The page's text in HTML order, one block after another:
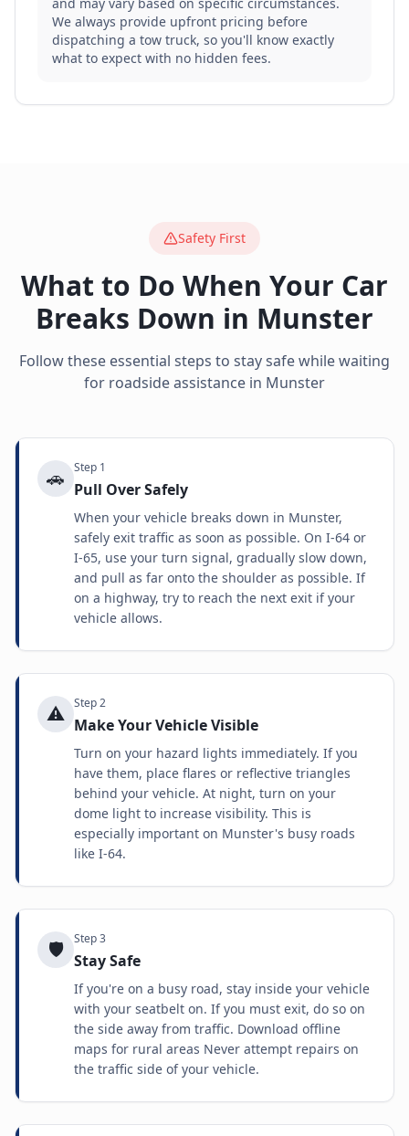
We always provide upfront pricing before
dispatching a tow truck, so you'll know exactly
what to expect with no hidden fees.
Safety First
What to Do When Your Car
Breaks Down in Munster
Follow these essential steps to stay safe while waiting
for roadside assistance in Munster
🚗 Step 1
Pull Over Safely
When your vehicle breaks down in Munster,
safely exit traffic as soon as possible. On I-64 or
I-65, use your turn signal, gradually slow down,
and pull as far onto the shoulder as possible. If
on a highway, try to reach the next exit if your
vehicle allows.
⚠️ Step2
Make Your Vehicle Visible
Turn on your hazard lights immediately. If you
have them, place flares or reflective triangles
behind your vehicle. At night, turn on your
dome light to increase visibility. This is
especially important on Munster's busy roads
like I-64.
🛡️ Step3
Stay Safe
If you're on a busy road, stay inside your vehicle
with your seatbelt on. If you must exit, do so on
the side away from traffic. Download offline
maps for rural areas Never attempt repairs on
the traffic side of your vehicle.